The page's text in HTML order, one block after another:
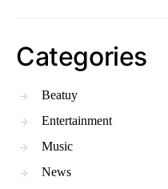
Categories
Beatuy
Entertainment
Music
News